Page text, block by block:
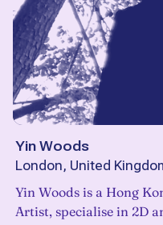
Yin Woods
London, United
Yin Woods is a Hong
Artist, specialise in 2D